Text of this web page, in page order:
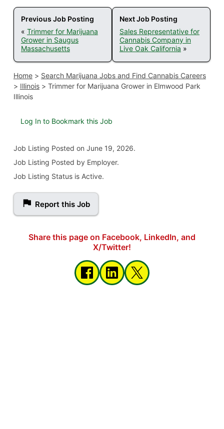
Previous Job Posting
« Trimmer for Marijuana
Grower in Saugus
Massachusetts
Next Job Posting
Sales Representative for
Cannabis Company in
Live Oak California »
Home> Search Marijuana Jobs and Find Cannabis Careers
> Illinois> Trimmer for Marijuana Grower in Elmwood Park
Illinois
Log In to Bookmark this Job
Job Listing Posted on June 19, 2026.
Job Listing Posted by Employer.
Job Listing Status is Active.
Report this Job
Share this page on Facebook, LinkedIn, and
X/Twitter!